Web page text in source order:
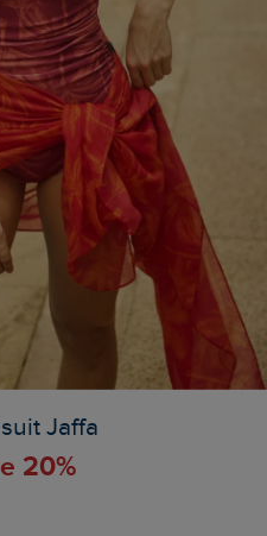
Jaffa
20%